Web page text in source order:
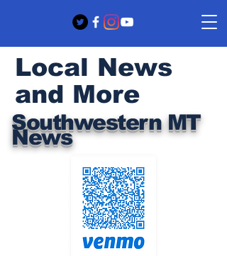
Southwestern MT
News
Local News
and More